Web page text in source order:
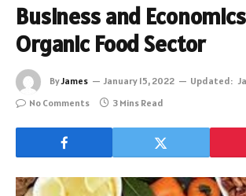
Business and
Organic Food Sector
ByJames January 15, 2022 Updated:
No Comments
3 Mins Read